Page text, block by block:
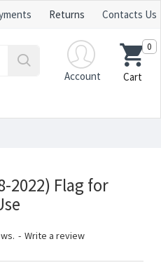
Returns Contacts Us
Account
Cart
0
2022) Flag for
- Write a review